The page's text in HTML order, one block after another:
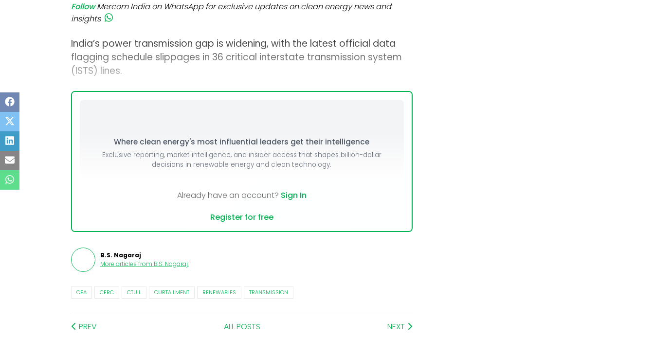
Follow Mercom India on WhatsApp for exclusive updates on clean energy news and
insights
India’s power transmission gap is widening, with the latest official data
flagging schedule slippages in 36 critical interstate transmission system
(ISTS) lines.
Where clean energy's most influential leaders get their intelligence
Exclusive reporting, market intelligence, and insider access that shapes billion-dollar
decisions in renewable energy and clean technology.
Already have an account? Sign In
Register for free
B.S. Nagaraj
More articles from B.S. Nagaraj.
CEA CERC CTUIL CURTAILMENT RENEWABLES TRANSMISSION
PREV ALL POSTS NEXT